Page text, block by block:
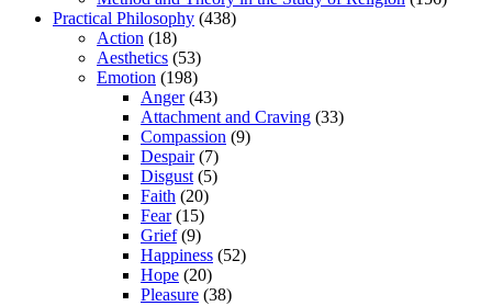
Practical Philosophy (438)
Action (18)
Aesthetics (53)
Emotion (198)
Anger(43)
Attachment and Craving (33)
Compassion (9)
Despair(7)
Disgust (5)
Faith (20)
Fear(15)
Grief(9)
Happiness (52)
Hope (20)
Pleasure (38)